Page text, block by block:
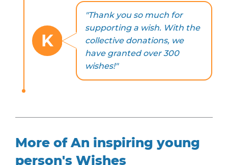
K
"Thank you so much for
supporting a wish. With the
collective donations, we
have granted over 300
wishes!"
More of An inspiring young
person's Wishes